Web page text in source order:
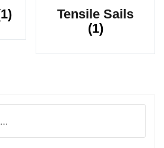
Tensile Sails
(1)